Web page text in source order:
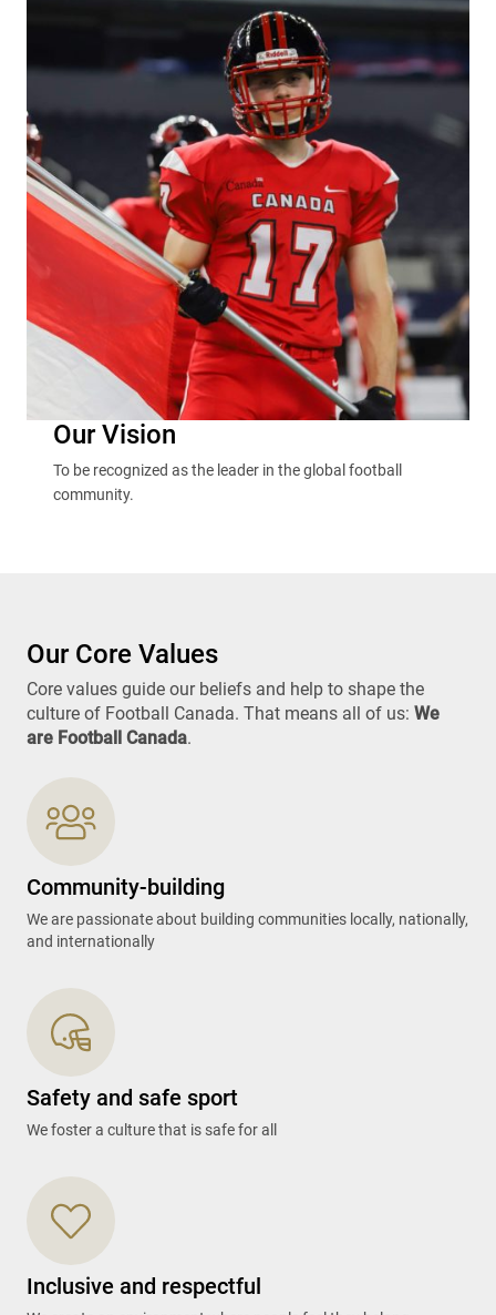
Our Vision
To be recognized as the leader in the global football
community.
Our Core Values
Core values guide our beliefs and help to shape the
culture of Football Canada. That means all of us: We
are Football Canada.
Community-building
We are passionate about building communities locally, nationally,
and internationally
Safety and safe sport
We foster a culture that is safe for all
Inclusive and respectful